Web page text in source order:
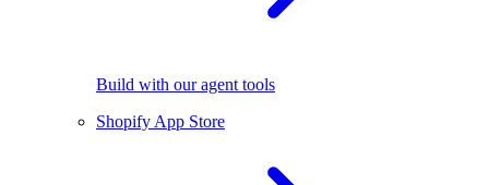
Build with our agent tools
Shopify App Store